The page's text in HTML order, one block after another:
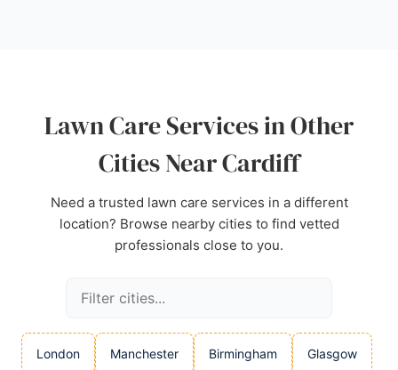
Source:Facebook, Instagram,Google
Lawn Care Services in Other
Cities Near Cardiff
Need a trusted lawn care services in a different
location? Browse nearby cities to find vetted
professionals close to you.
London Manchester Birmingham Glasgow